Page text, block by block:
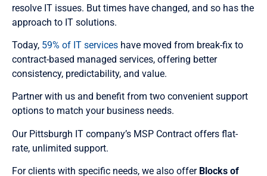
resolve IT issues. But times have changed, and so has the
approach to IT solutions.
Today, 59% of IT services have moved from break-fix to
contract-based managed services, offering better
consistency, predictability, and value.
Partner with us and benefit from two convenient support
options to match your business needs.
Our Pittsburgh IT company’s MSP Contract offers flat-
rate, unlimited support.
For clients with specific needs, we also offer Blocks of